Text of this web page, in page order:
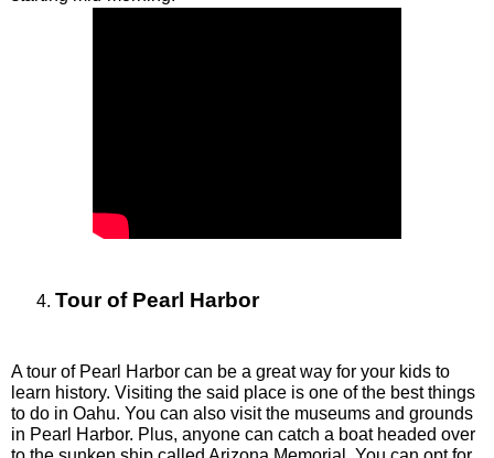
Tour of Pearl Harbor
A tour of Pearl Harbor can be a great way for your kids to
learn history. Visiting the said place is one of the best things
to do in Oahu. You can also visit the museums and grounds
in Pearl Harbor. Plus, anyone can catch a boat headed over